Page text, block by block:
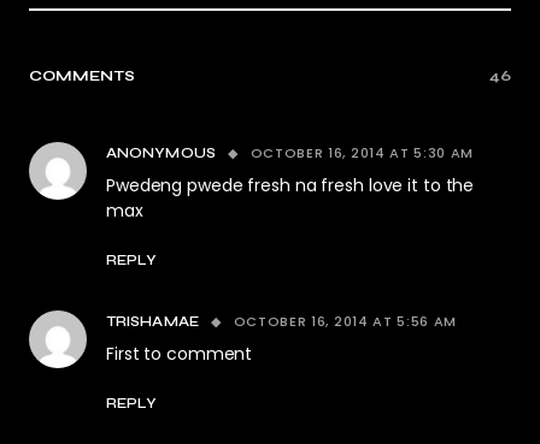
COMMENTS 46
ANONYMOUS OCTOBER 16, 2014 AT 5:30 AM
Pwedeng pwede fresh na fresh love it to the
max
REPLY
TRISHAMAE OCTOBER 16, 2014 AT 5:56 AM
First to comment
REPLY